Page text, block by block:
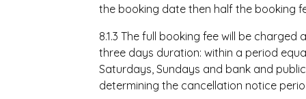
the booking date then half the booking
8.1.3 The full booking fee will be
three days duration: within a period
Saturdays, Sundays and bank and
determining the cancellation notice